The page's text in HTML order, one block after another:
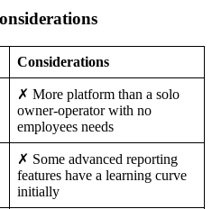
Considerations
✗ More platform than a solo
owner-operator with no
employees needs
✗ Some advanced reporting
features have a learning curve
initially